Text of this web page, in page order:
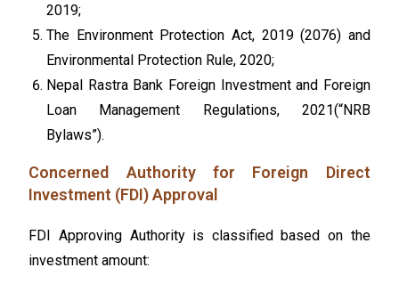
2019;
The Environment Protection Act, 2019 (2076) and
Environmental Protection Rule, 2020;
Nepal Rastra Bank Foreign Investment and Foreign
Loan Management Regulations, 2021(“NRB
Bylaws”).
Concerned Authority for Foreign Direct
Investment (FDI) Approval
FDI Approving Authority is classified based on the
investment amount: